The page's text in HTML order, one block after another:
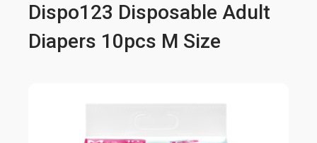
Dispo123 Disposable Adult
Diapers 10pcs M Size